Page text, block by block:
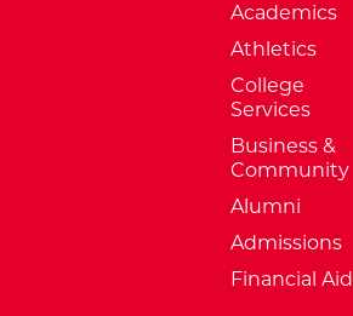
Academics
Athletics
College
Services
Business &
Community
Alumni
Admissions
Financial Aid